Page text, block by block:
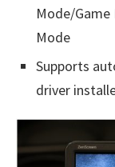
Mode/
Mode
Supports
driver